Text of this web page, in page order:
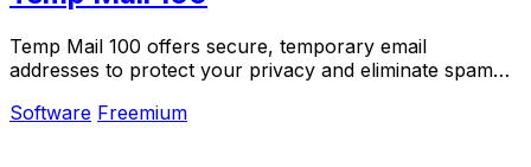
Temp Mail 100 offers secure, temporary email
addresses to protect your privacy and eliminate spam
Software Freemium